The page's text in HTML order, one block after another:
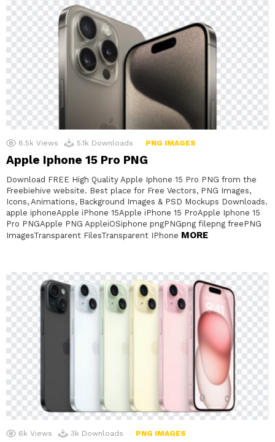
8.5k Views 5.1k Downloads PNG IMAGES
Apple Iphone 15 Pro PNG
Download FREE High Quality Apple Iphone 15 Pro PNG from the
Freebiehive website. Best place for Free Vectors, PNG Images,
Icons, Animations, Background Images & PSD Mockups Downloads.
apple iphoneApple iPhone 15Apple iPhone 15 ProApple Iphone 15
Pro PNGApple PNG AppleiOSiphone pngPNGpng filepng freePNG
ImagesTransparent FilesTransparent IPhone MORE
6k Views 3k Downloads PNG IMAGES